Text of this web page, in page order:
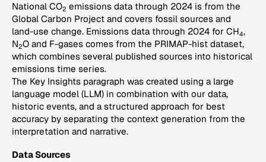
National CO2 emissions data through 2024 is from the
Global Carbon Project and covers fossil sources and
land-use change. Emissions data through 2024 for CH4,
N2O and F-gases comes from the PRIMAP-hist dataset,
which combines several published sources into historical
emissions time series.
The Key Insights paragraph was created using a large
language model (LLM) in combination with our data,
historic events, and a structured approach for best
accuracy by separating the context generation from the
interpretation and narrative.
Data Sources